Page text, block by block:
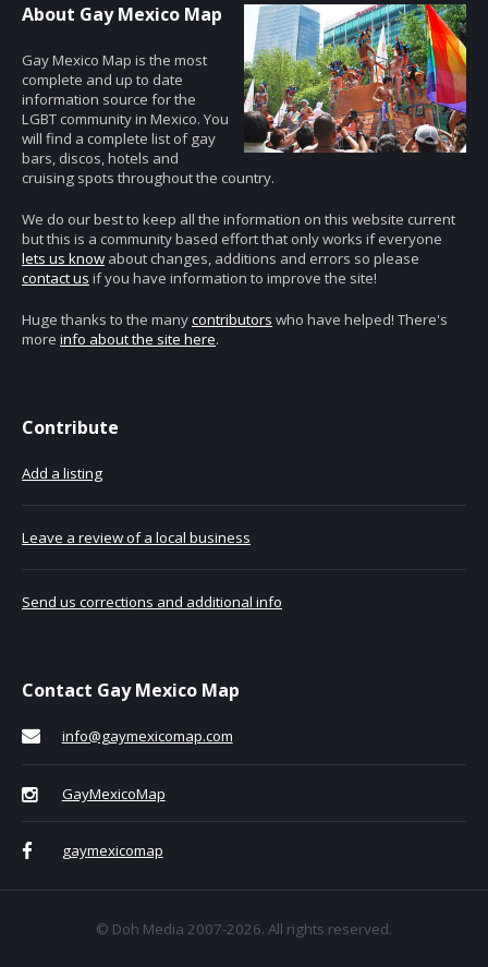
About Gay Mexico Map
Gay Mexico Map is the most
complete and up to date
information source for the
LGBT community in Mexico. You
will find a complete list of gay
bars, discos, hotels and
cruising spots throughout the country.
We do our best to keep all the information on this website current
but this is a community based effort that only works if everyone
lets us know about changes, additions and errors so please
contact us if you have information to improve the site!
Huge thanks to the manycontributors who have helped! There's
more info about the site here.
Contribute
Add a listing
Leave a review of a local business
Send us corrections and additional info
Contact Gay Mexico Map
info@gaymexicomap.com
GayMexicoMap
gaymexicomap
© Doh Media 2007-2026. All rights reserved.